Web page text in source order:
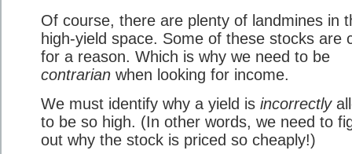
Of course, there are plenty of landmines in
high-yield space. Some of these stocks are
for a reason. Which is why we need to be
contrarian when looking for income.
We must identify why a yield is incorrectly
to be so high. (In other words, we need to
out why the stock is priced so cheaply!)